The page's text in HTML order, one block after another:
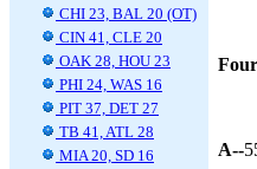
CHI 23, BAL 20 (OT)
CIN 41, CLE 20
OAK 28, HOU 23
PHI 24, WAS 16
PIT 37, DET 27
TB 41, ATL 28
MIA 20, SD 16
A--